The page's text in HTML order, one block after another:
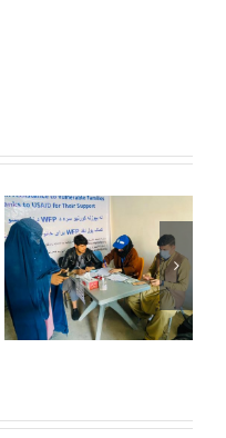
USS-
PD7th